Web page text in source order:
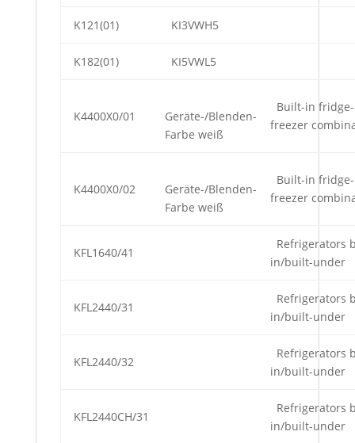
K121(01) KI3VWH5
K182(01) KI5VWL5
K4400X0/01
Geräte-/Blenden-
Farbe weiß
Built-in fridge-
freezer
K4400X0/02
Geräte-/Blenden-
Farbe weiß
Built-in fridge-
freezer
KFL1640/41
Refrigerators
in/built-under
KFL2440/31
Refrigerators
in/built-under
KFL2440/32
Refrigerators
in/built-under
KFL2440CH/31
Refrigerators
in/built-under